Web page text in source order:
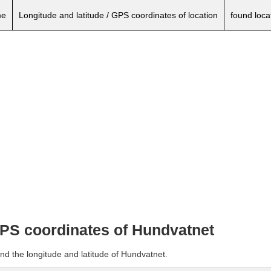
Longitude and latitude / GPS coordinates of location found
coordinates of Hundvatnet
the longitude and latitude of Hundvatnet.